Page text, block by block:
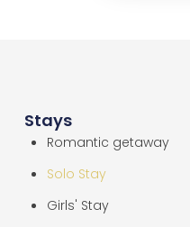
Stays
Romantic getaway
Solo Stay
Girls' Stay